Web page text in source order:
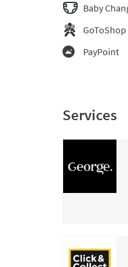
Baby
GoToShop
PayPoint
Services